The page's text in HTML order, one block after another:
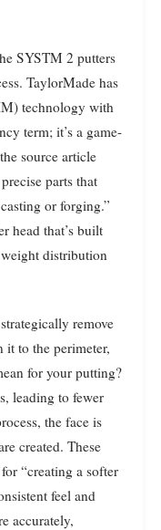
SYSTM 2 putters
TaylorMade has
technology with
term; it’s a game-
source article
parts that
or forging.”
head that’s built
distribution
remove
it to the perimeter,
for your putting?
leading to fewer
the face is
created. These
“creating a softer
feel and
accurately,